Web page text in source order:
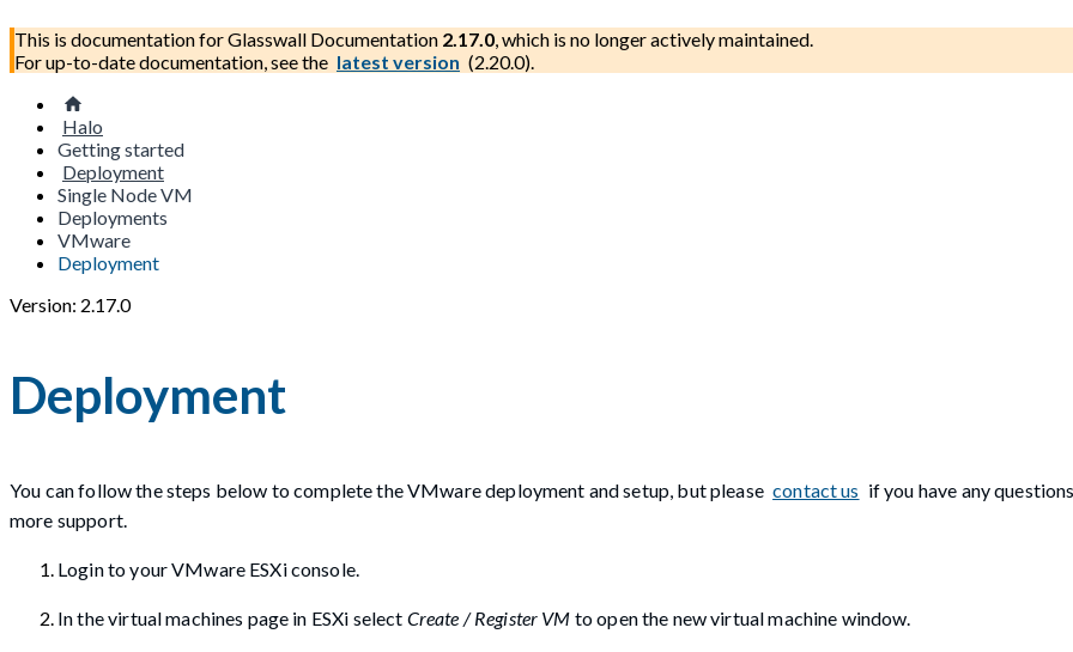
This is documentation forGlasswall Documentation 2.17.0, which is no longer actively maintained.
For up-to-date documentation, see the latest version (2.20.0).
Halo
Getting started
Deployment
Single Node VM
Deployments
VMware
Deployment
Version: 2.17.0
Deployment
You can follow the steps below to complete the VMware deployment and setup, but please contact us if you have any
more support.
Login to your VMware ESXi console.
In the virtual machines page in ESXi select Create / Register VM to open the new virtual machine window.